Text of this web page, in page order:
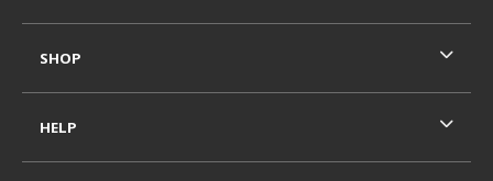
SHOP
HELP